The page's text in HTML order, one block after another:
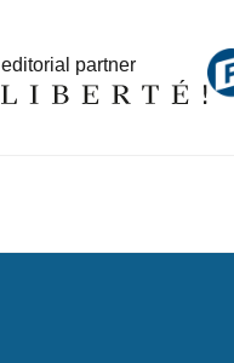
editorial partner